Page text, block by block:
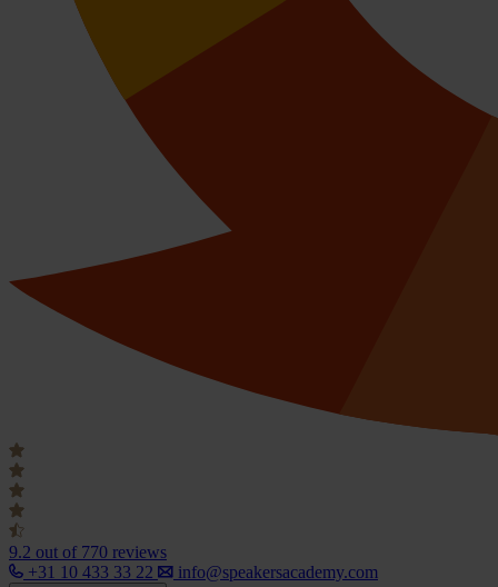
9.2 out of 770 reviews
+31 10 433 33 22
info@speakersacademy.com